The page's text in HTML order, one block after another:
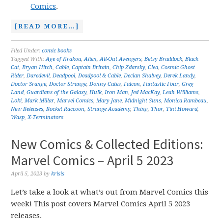
Comics.
[READ MORE…]
Filed Under:comic books
Tagged With:Age of Krakoa,Alien,All-Out Avengers,Betsy Braddock,Black
Cat,Bryan Hitch,Cable,Captain Britain,Chip Zdarsky,Clea,Cosmic Ghost
Rider,Daredevil,Deadpool,Deadpool & Cable,Declan Shalvey,Derek Landy,
Doctor Srange,Doctor Strange,Donny Cates,Falcon,Fantastic Four,Greg
Land,Guardians of the Galaxy,Hulk,Iron Man, Jed MacKay,Leah Williams,
Loki,Mark Millar,Marvel Comics,Mary Jane,Midnight Suns,Monica Rambeau,
New Releases,Rocket Raccoon,Strange Academy, Thing, Thor, Tini Howard,
Wasp,X-Terminators
New Comics & Collected Editions:
Marvel Comics – April 5 2023
April 5, 2023 bykrisis
Let’s take a look at what’s out from Marvel Comics this
week! This post covers Marvel Comics April 5 2023
releases.